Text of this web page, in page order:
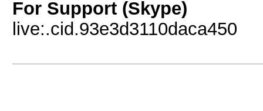
For Support (Skype)
live:.cid.93e3d3110daca450